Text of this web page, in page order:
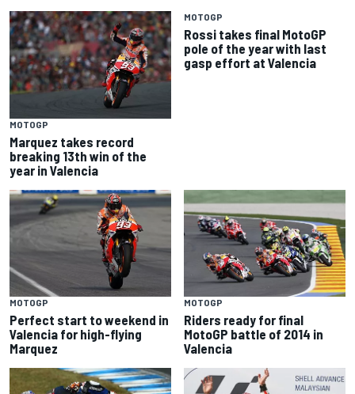
MOTOGP
Marquez takes record
breaking 13th win of the
year in Valencia
MOTOGP
Rossi takes final MotoGP
pole of the year with last
gasp effort at Valencia
MOTOGP
Perfect start to weekend in
Valencia for high-flying
Marquez
MOTOGP
Riders ready for final
MotoGP battle of 2014 in
Valencia